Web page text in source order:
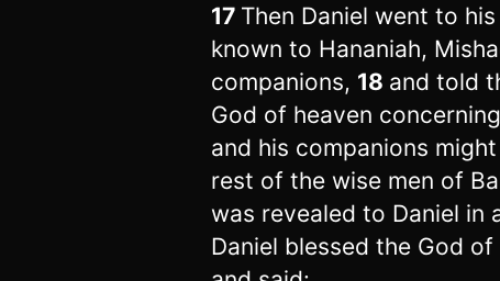
17 Then Daniel went to
known to Hananiah,
companions, 18 and told
God of heaven
and his companions
rest of the wise men of
was revealed to Daniel in
Daniel blessed the God of